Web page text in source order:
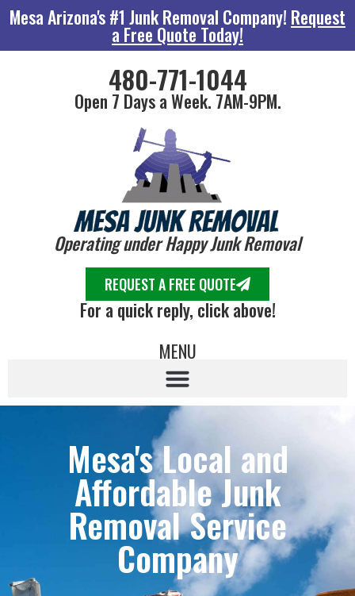
Mesa Arizona's #1 Junk Removal Company! Request
a Free Quote Today!
480-771-1044
Open 7 Days a Week. 7AM-9PM.
Operating under Happy Junk Removal
REQUEST A FREE QUOTE
For a quick reply, click above!
MENU
Mesa's Local and
Affordable Junk
Removal Service
Company